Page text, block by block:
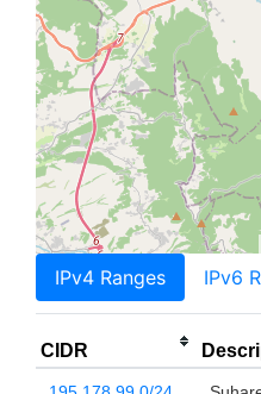
IPv4 Ranges IPv6
CIDR